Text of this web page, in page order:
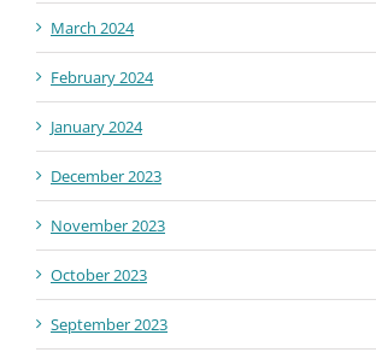
March 2024
February 2024
January 2024
December 2023
November 2023
October 2023
September 2023